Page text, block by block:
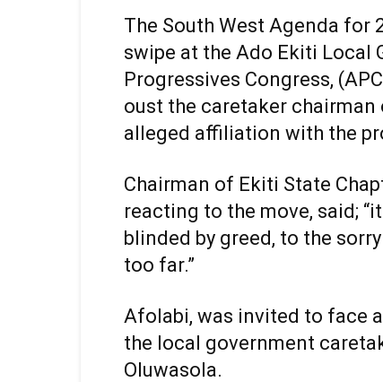
The South West Agenda for
swipe at the Ado Ekiti Local
Progressives Congress,
oust the caretaker chairman
alleged affiliation with the
Chairman of Ekiti State
reacting to the move, said;
blinded by greed, to the
too far.”
Afolabi, was invited to face
the local government
Oluwasola.